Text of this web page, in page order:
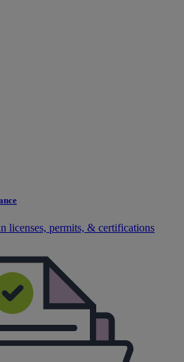
licenses, permits, & certifications